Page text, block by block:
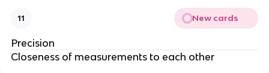
11 New cards
Precision
Closeness of measurements to each other